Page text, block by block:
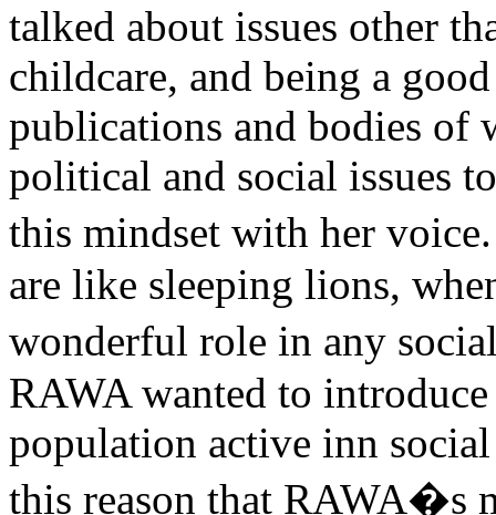
talked about issues other
childcare, and being a
publications and bodies of
political and social issues
this mindset with her
are like sleeping lions,
wonderful role in any
RAWA wanted to
population active inn
this reason that RAWA�s